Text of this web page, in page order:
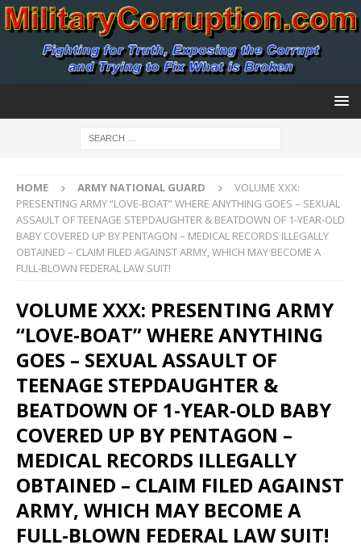
HOME ARMY NATIONAL GUARD
VOLUME XXX:
PRESENTING ARMY “LOVE-BOAT” WHERE ANYTHING GOES – SEXUAL
ASSAULT OF TEENAGE STEPDAUGHTER & BEATDOWN OF 1-YEAR-OLD
BABY COVERED UP BY PENTAGON – MEDICAL RECORDS ILLEGALLY
OBTAINED – CLAIM FILED AGAINST ARMY, WHICH MAY BECOME A
FULL-BLOWN FEDERAL LAW SUIT!
VOLUME XXX: PRESENTING ARMY
“LOVE-BOAT” WHERE ANYTHING
GOES – SEXUAL ASSAULT OF
TEENAGE STEPDAUGHTER &
BEATDOWN OF 1-YEAR-OLD BABY
COVERED UP BY PENTAGON –
MEDICAL RECORDS ILLEGALLY
OBTAINED – CLAIM FILED AGAINST
ARMY, WHICH MAY BECOME A
FULL-BLOWN FEDERAL LAW SUIT!